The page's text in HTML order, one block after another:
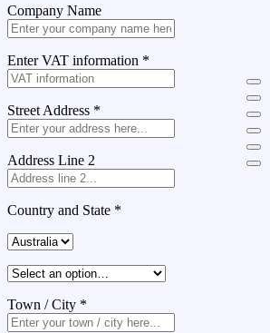
Company Name
Enter VAT information *
Street Address *
Address Line 2
Country and State *
Town / City *